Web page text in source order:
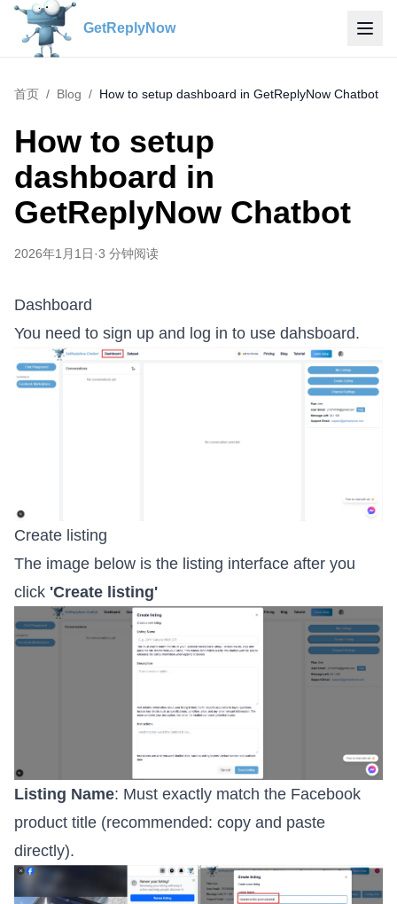
GetReplyNow
首页 / Blog / How to setup dashboard in GetReplyNow Chatbot
How to setup
dashboard in
GetReplyNow Chatbot
2026年1月1日·3 分钟阅读
Dashboard
You need to sign up and log in to use dahsboard.
Create listing
The image below is the listing interface after you
click 'Create listing'
Listing Name: Must exactly match the Facebook
product title (recommended: copy and paste
directly).